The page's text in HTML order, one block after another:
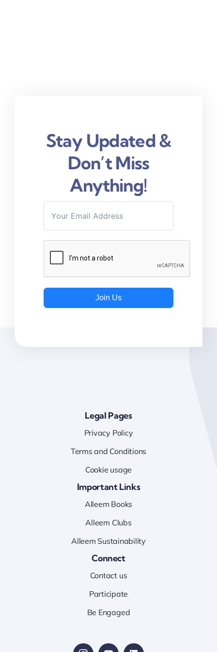
Stay Updated &
Don’t Miss
Anything!
Join Us
Legal Pages
Privacy Policy
Terms and Conditions
Cookie usage
Important Links
Alleem Books
Alleem Clubs
Alleem Sustainability
Connect
Contact us
Participate
Be Engaged